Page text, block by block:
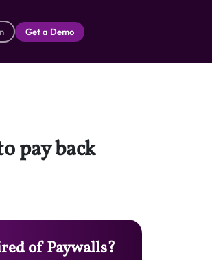
Get a Demo
pay back
of Paywalls?